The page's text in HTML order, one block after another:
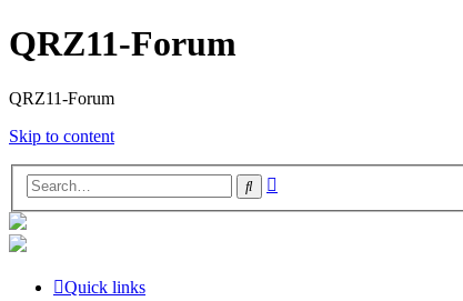
QRZ11-Forum
QRZ11-Forum
Skip to content
Search
Quick links